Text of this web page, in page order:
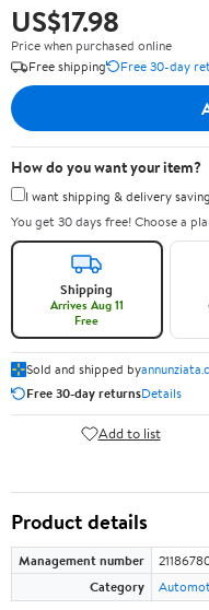
US$17.98
Price when purchased online
Free shipping
Free 30-day
How do you want your item?
I want shipping & delivery
You get 30 days free! Choose a
Shipping
Arrives Aug 11
Free
Sold and shipped by
Free 30-day returnsDetails
Add to list
Product details
Management number
Category